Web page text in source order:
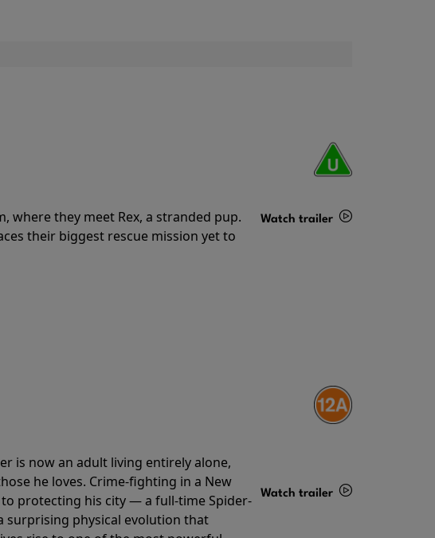
where they meet Rex, a stranded pup.
their biggest rescue mission yet to
Watch trailer
is now an adult living entirely alone,
he loves. Crime-fighting in a New
protecting his city — a full-time Spider-
surprising physical evolution that
Watch trailer